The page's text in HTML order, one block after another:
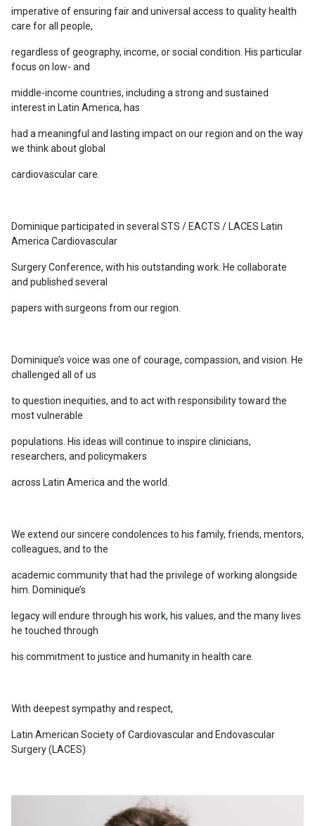
imperative of ensuring fair and universal access to quality health
care for all people,
regardless of geography, income, or social condition. His particular
focus on low- and
middle-income countries, including a strong and sustained
interest in Latin America, has
had a meaningful and lasting impact on our region and on the way
we think about global
cardiovascular care.
Dominique participated in several STS / EACTS / LACES Latin
America Cardiovascular
Surgery Conference, with his outstanding work. He collaborate
and published several
papers with surgeons from our region.
Dominique’s voice was one of courage, compassion, and vision. He
challenged all of us
to question inequities, and to act with responsibility toward the
most vulnerable
populations. His ideas will continue to inspire clinicians,
researchers, and policymakers
across Latin America and the world.
We extend our sincere condolences to his family, friends, mentors,
colleagues, and to the
academic community that had the privilege of working alongside
him. Dominique’s
legacy will endure through his work, his values, and the many lives
he touched through
his commitment to justice and humanity in health care.
With deepest sympathy and respect,
Latin American Society of Cardiovascular and Endovascular
Surgery (LACES)